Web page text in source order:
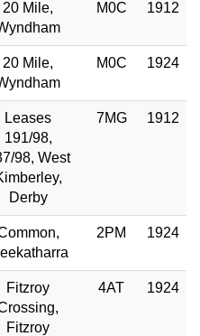
20 Mile,
M0C 1912
20 Mile,
M0C 1924
Leases
191/98,
98, West
Derby
7MG 1912
2PM 1924
Fitzroy
Fitzroy
4AT 1924